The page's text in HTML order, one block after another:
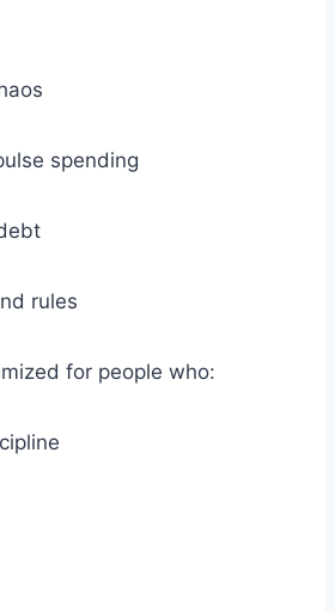
spending
rules
for people who: